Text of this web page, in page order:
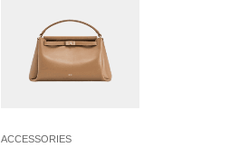
ACCESSORIES